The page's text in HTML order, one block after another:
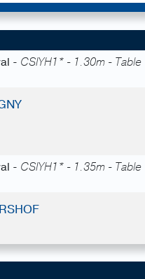
- CSIYH1* - 1.30m - Table
- CSIYH1* - 1.35m - Table